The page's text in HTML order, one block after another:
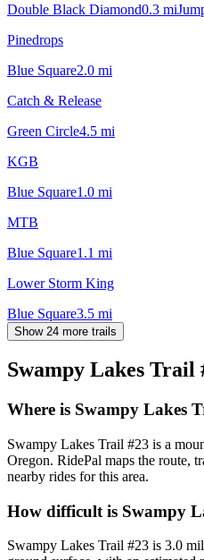
Double Black Diamond0.3 mi
Pinedrops
Blue Square2.0 mi
Catch & Release
Green Circle4.5 mi
KGB
Blue Square1.0 mi
MTB
Blue Square1.1 mi
Lower Storm King
Blue Square3.5 mi
Show 24 more trails
Swampy Lakes Trail
Where is Swampy Lakes
Swampy Lakes Trail #23 is a
Oregon. RidePal maps the route,
nearby rides for this area.
How difficult is Swampy
Swampy Lakes Trail #23 is 3.0